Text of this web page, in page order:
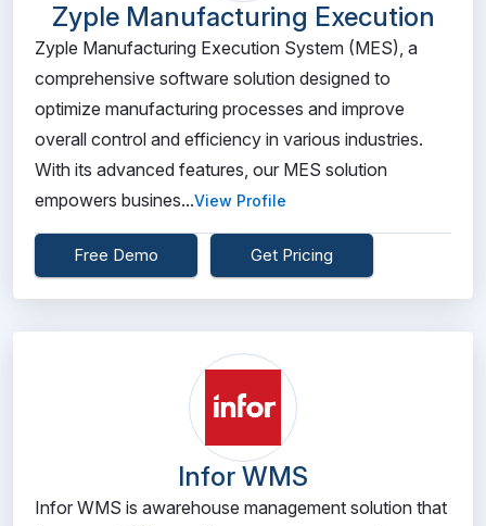
Zyple Manufacturing Execution
Zyple Manufacturing Execution System (MES), a
comprehensive software solution designed to
optimize manufacturing processes and improve
overall control and efficiency in various industries.
With its advanced features, our MES solution
empowers busines...View Profile
Free Demo Get Pricing
Infor WMS
Infor WMS is awarehouse management solution that